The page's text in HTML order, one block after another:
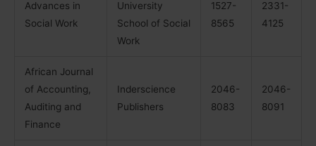
Advances in
Social Work
University
School of Social
Work
1527-
8565
2331-
4125
African Journal
of Accounting,
Auditing and
Finance
Inderscience
Publishers
2046-
8083
2046-
8091